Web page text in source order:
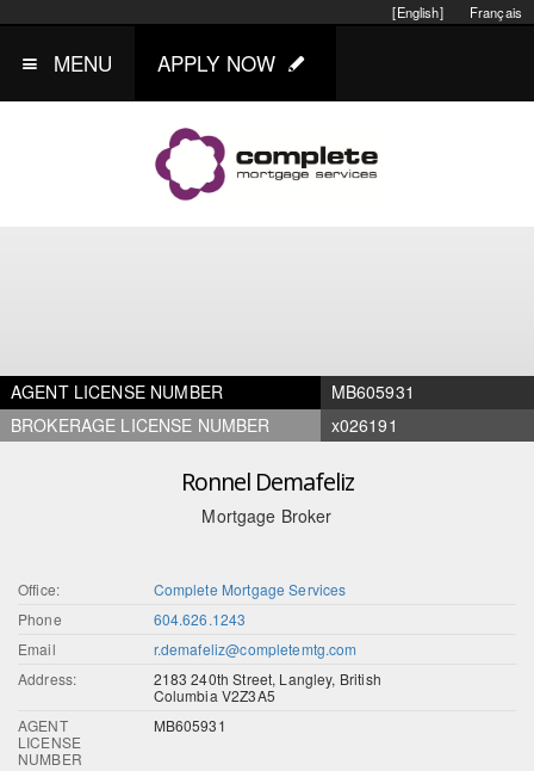
Français
[English]
MENU APPLY NOW
AGENT LICENSE NUMBER
MB605931
BROKERAGE LICENSE NUMBER
x026191
Ronnel Demafeliz
Mortgage Broker
Office:
Complete Mortgage Services
Phone
604.626.1243
Email
r.demafeliz@completemtg.com
Address:
2183 240th Street, Langley, British
Columbia V2Z3A5
AGENT
LICENSE
NUMBER
MB605931